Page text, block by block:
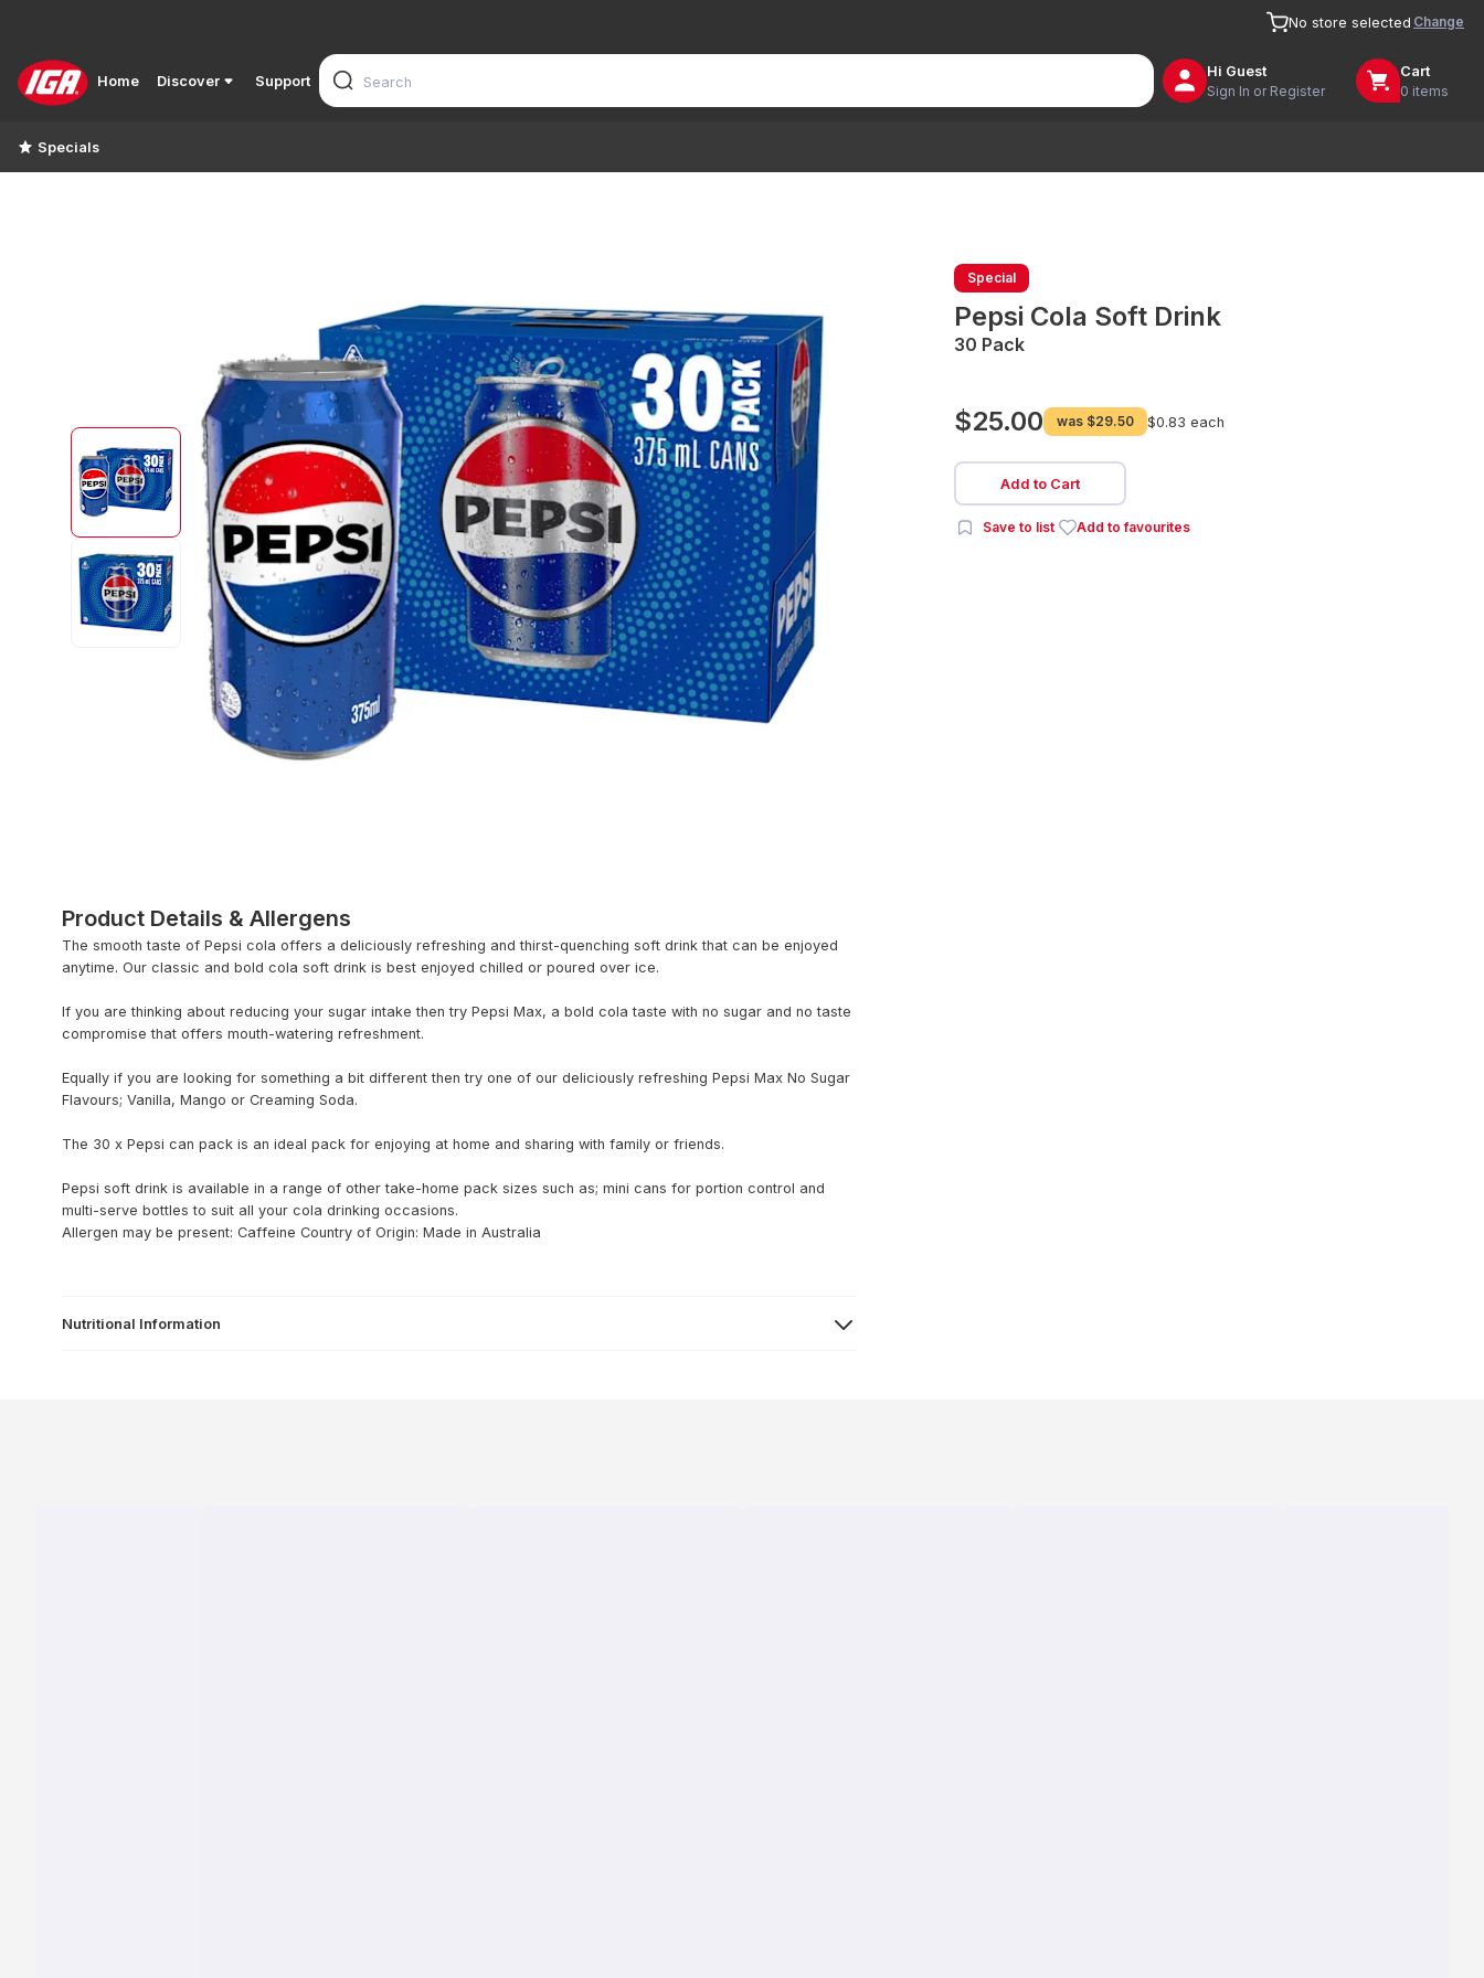
No store selected Change
Home Discover Support
Hi Guest
Sign In or Register
Cart
0 items
Specials
Special
Pepsi Cola Soft Drink
30 Pack
$25.00 was $29.50 $0.83 each
Add to Cart
Save to list Add to favourites
Product Details & Allergens
The smooth taste of Pepsi cola offers a deliciously refreshing and thirst-quenching soft drink that can be enjoyed
anytime. Our classic and bold cola soft drink is best enjoyed chilled or poured over ice.
If you are thinking about reducing your sugar intake then try Pepsi Max, a bold cola taste with no sugar and no taste
compromise that offers mouth-watering refreshment.
Equally if you are looking for something a bit different then try one of our deliciously refreshing Pepsi Max No Sugar
Flavours; Vanilla, Mango or Creaming Soda.
The 30 x Pepsi can pack is an ideal pack for enjoying at home and sharing with family or friends.
Pepsi soft drink is available in a range of other take-home pack sizes such as; mini cans for portion control and
multi-serve bottles to suit all your cola drinking occasions.
Allergen may be present: Caffeine Country of Origin: Made in Australia
Nutritional Information